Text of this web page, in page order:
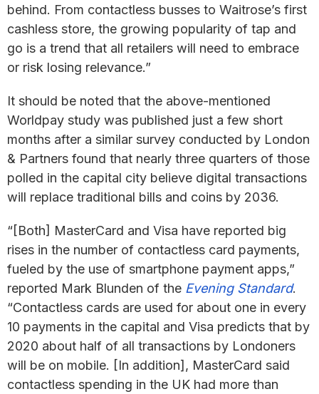
behind. From contactless busses to Waitrose’s first
cashless store, the growing popularity of tap and
go is a trend that all retailers will need to embrace
or risk losing relevance.”
It should be noted that the above-mentioned
Worldpay study was published just a few short
months after a similar survey conducted by London
& Partners found that nearly three quarters of those
polled in the capital city believe digital transactions
will replace traditional bills and coins by 2036.
“[Both] MasterCard and Visa have reported big
rises in the number of contactless card payments,
fueled by the use of smartphone payment apps,”
reported Mark Blunden of the Evening Standard.
“Contactless cards are used for about one in every
10 payments in the capital and Visa predicts that by
2020 about half of all transactions by Londoners
will be on mobile. [In addition], MasterCard said
contactless spending in the UK had more than